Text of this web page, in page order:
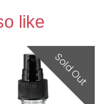
like
Sold Out